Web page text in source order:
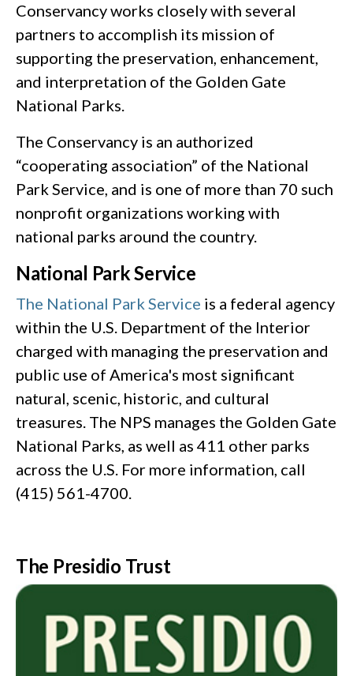
Conservancy works closely with several
partners to accomplish its mission of
supporting the preservation, enhancement,
and interpretation of the Golden Gate
National Parks.
The Conservancy is an authorized
“cooperating association” of the National
Park Service, and is one of more than 70 such
nonprofit organizations working with
national parks around the country.
National Park Service
The National Park Service is a federal agency
within the U.S. Department of the Interior
charged with managing the preservation and
public use of America's most significant
natural, scenic, historic, and cultural
treasures. The NPS manages the Golden Gate
National Parks, as well as 411 other parks
across the U.S. For more information, call
(415) 561-4700.
The Presidio Trust